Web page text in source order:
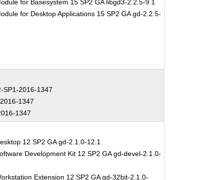
for Basesystem 15 SP2 GA libgd3-2.2.5-9.1
for Desktop Applications 15 SP2 GA gd-2.2.5-
SP1-2016-1347
1347
1347
12 SP2 GA gd-2.1.0-12.1
Development Kit 12 SP2 GA gd-devel-2.1.0-
Extension 12 SP2 GA gd-32bit-2.1.0-